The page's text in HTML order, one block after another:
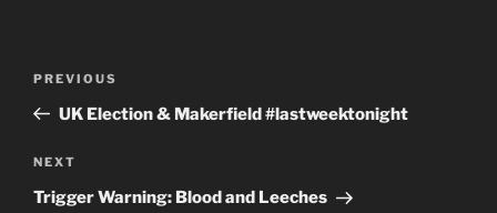
Previous
Post
PREVIOUS
UK Election & Makerfield #lastweektonight
Next
Post
NEXT
Trigger Warning: Blood and Leeches